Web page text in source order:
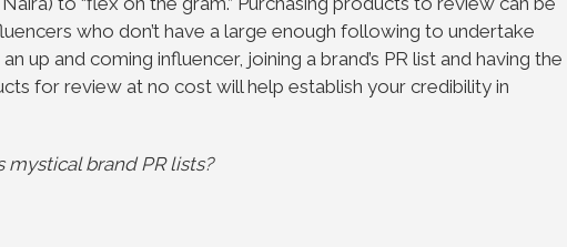
who don’t have a large enough following to undertake
up and coming influencer, joining a brand’s PR list and having the
for review at no cost will help establish your credibility in
brand PR lists?